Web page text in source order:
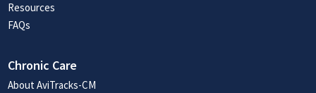
Resources
FAQs
Chronic Care
About AviTracks-CM